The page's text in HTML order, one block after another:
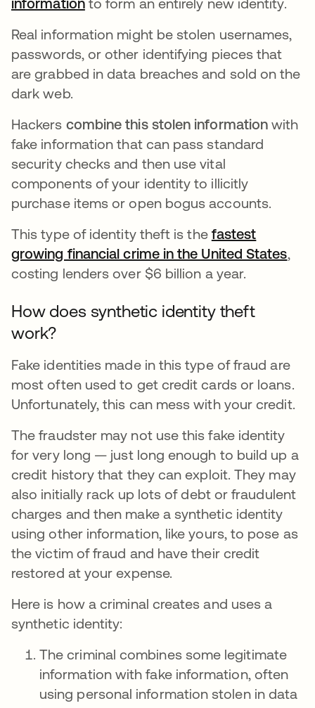
Real information might be stolen usernames,
passwords, or other identifying pieces that
are grabbed in data breaches and sold on the
dark web.
Hackers combine this stolen information with
fake information that can pass standard
security checks and then use vital
components of your identity to illicitly
purchase items or open bogus accounts.
This type of identity theft is the fastest
growing financial crime in the United States,
costing lenders over $6 billion a year.
How does synthetic identity theft
work?
Fake identities made in this type of fraud are
most often used to get credit cards or loans.
Unfortunately, this can mess with your credit.
The fraudster may not use this fake identity
for very long — just long enough to build up a
credit history that they can exploit. They may
also initially rack up lots of debt or fraudulent
charges and then make a synthetic identity
using other information, like yours, to pose as
the victim of fraud and have their credit
restored at your expense.
Here is how a criminal creates and uses a
synthetic identity:
The criminal combines some legitimate
information with fake information, often
using personal information stolen in data